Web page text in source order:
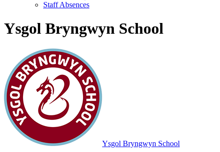
Staff Absences
Ysgol Bryngwyn School
Ysgol Bryngwyn School